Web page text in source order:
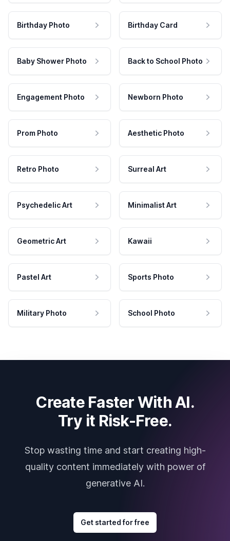
Birthday Photo Birthday Card
Baby Shower Photo Back to School Photo
Engagement Photo Newborn Photo
Prom Photo Aesthetic Photo
Retro Photo Surreal Art
Psychedelic Art Minimalist Art
Geometric Art Kawaii
Pastel Art Sports Photo
Military Photo School Photo
Create Faster With AI.
Try it Risk-Free.
Stop wasting time and start creating high-
quality content immediately with power of
generative AI.
Get started for free